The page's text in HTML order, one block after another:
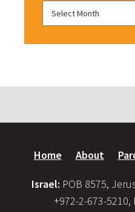
Home About
Israel: POB 8575,
+972-2-673-5210,